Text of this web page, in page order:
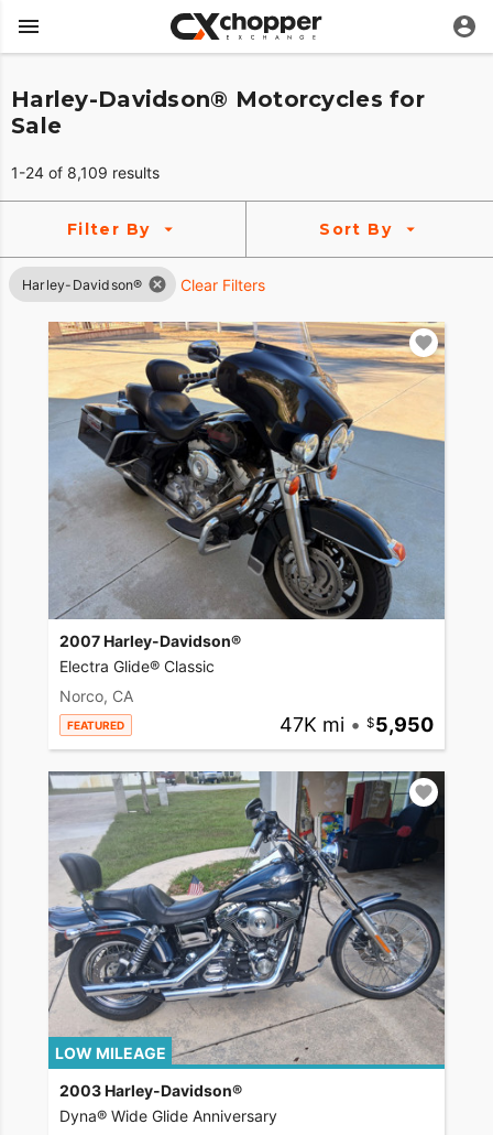
Harley-Davidson® Motorcycles for
Sale
1-24 of 8,109 results
Filter By Sort By
Harley-Davidson® Clear Filters
2007 Harley-Davidson®
Electra Glide® Classic
Norco, CA
FEATURED 47K mi • 5,950
LOW MILEAGE
2003 Harley-Davidson®
Dyna® Wide Glide Anniversary